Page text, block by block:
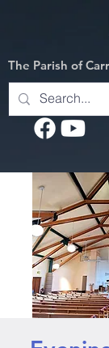
The Parish of